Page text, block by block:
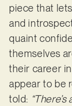
piece that
and
quaint
themselves
their career
appear to be
told: